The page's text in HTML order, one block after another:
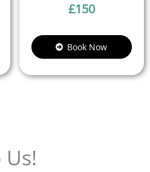
£150
Book Now